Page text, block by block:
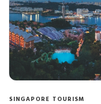
SINGAPORE TOURISM